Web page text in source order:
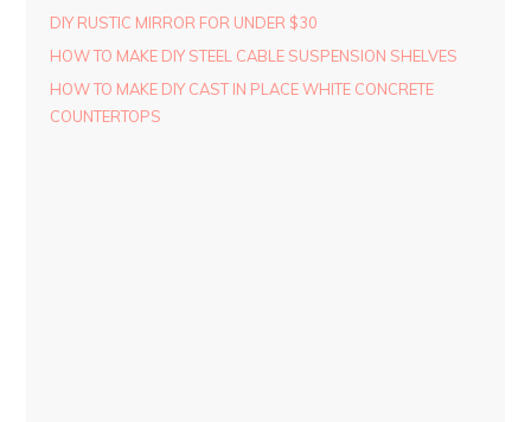
DIY RUSTIC MIRROR FOR UNDER $30
HOW TO MAKE DIY STEEL CABLE SUSPENSION SHELVES
HOW TO MAKE DIY CAST IN PLACE WHITE CONCRETE
COUNTERTOPS